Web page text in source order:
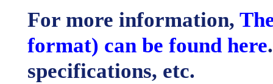
For more information,
format) can be found here
specifications, etc.